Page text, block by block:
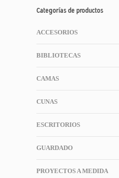
Categorías de productos
ACCESORIOS
BIBLIOTECAS
CAMAS
CUNAS
ESCRITORIOS
GUARDADO
PROYECTOS A MEDIDA